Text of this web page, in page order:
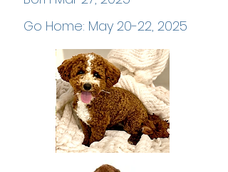
Go Home: May 20-22, 2025